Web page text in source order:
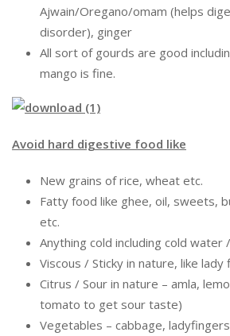
Ajwain/Oregano/omam (helps
disorder), ginger
All sort of gourds are good
mango is fine.
Avoid hard digestive food like
New grains of rice, wheat etc.
Fatty food like ghee, oil, sweets,
etc.
Anything cold including cold water
Viscous / Sticky in nature, like lady
Citrus / Sour in nature – amla,
tomato to get sour taste)
Vegetables – cabbage,